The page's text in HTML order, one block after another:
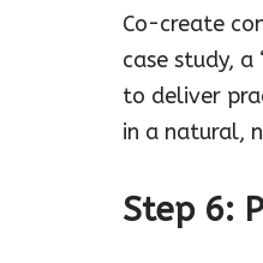
Co-create
case study,
to deliver
in a natural,
Step 6: